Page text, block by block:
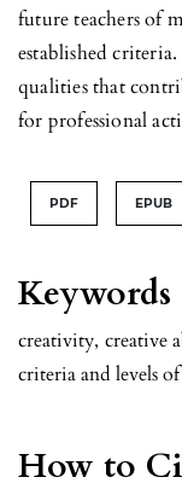
Keywords
creativity, creative
criteria and levels
How to
future teachers of
established
qualities that
for professional
PDF EPUB